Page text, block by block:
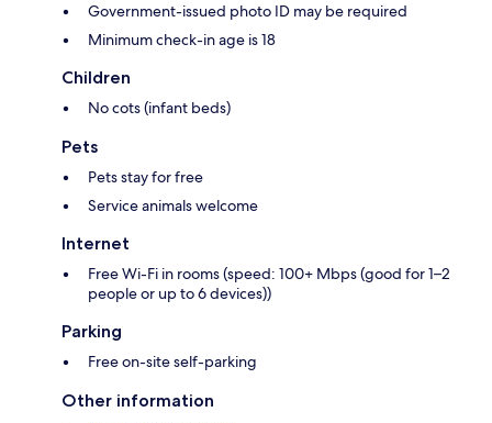
Government-issued photo ID may be required
Minimum check-in age is 18
Children
No cots (infant beds)
Pets
Pets stay for free
Service animals welcome
Internet
Free Wi-Fi in rooms (speed: 100+ Mbps (good for 1–2
people or up to 6 devices))
Parking
Free on-site self-parking
Other information